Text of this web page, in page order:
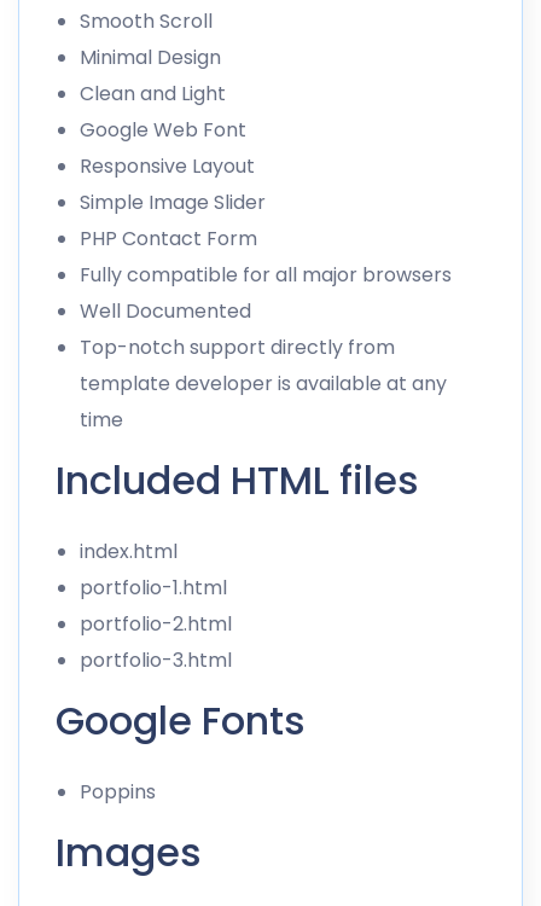
Smooth Scroll
Minimal Design
Clean and Light
Google Web Font
Responsive Layout
Simple Image Slider
PHP Contact Form
Fully compatible for all major browsers
Well Documented
Top-notch support directly from
template developer is available at any
time
Included HTML files
index.html
portfolio-1.html
portfolio-2.html
portfolio-3.html
Google Fonts
Poppins
Images